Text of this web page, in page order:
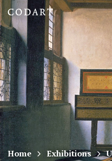
CODART,
Dutch
and
Flemish
art
in
Home Exhibitions